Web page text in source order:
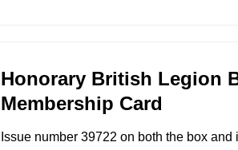
Honorary British Legion
Membership Card
Issue number 39722 on both the box